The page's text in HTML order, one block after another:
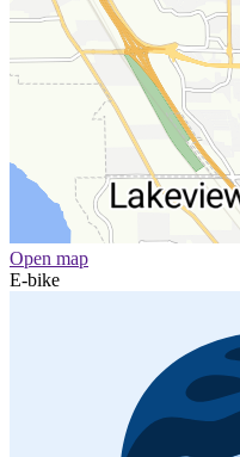
Open map
E-bike